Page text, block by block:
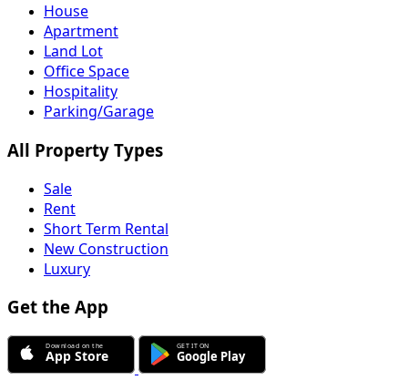
House
Apartment
Land Lot
Office Space
Hospitality
Parking/Garage
All Property Types
Sale
Rent
Short Term Rental
New Construction
Luxury
Get the App